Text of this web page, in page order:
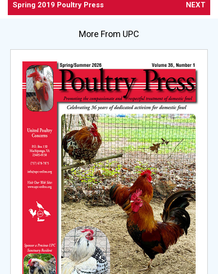
Spring 2019 Poultry Press NEXT
More From UPC